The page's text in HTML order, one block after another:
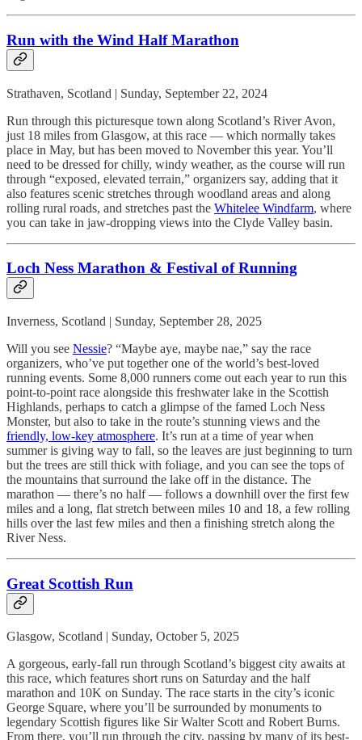
Run with the Wind Half Marathon
Strathaven, Scotland | Sunday, September 22, 2024
Run through this picturesque town along Scotland’s River Avon,
just 18 miles from Glasgow, at this race — which normally takes
place in May, but has been moved to November this year. You’ll
need to be dressed for chilly, windy weather, as the course will run
through “exposed, elevated terrain,” organizers say, adding that it
also features scenic stretches through woodland areas and along
rolling rural roads, and stretches past the Whitelee Windfarm, where
you can take in jaw-dropping views into the Clyde Valley basin.
Loch Ness Marathon & Festival of Running
Inverness, Scotland | Sunday, September 28, 2025
Will you see Nessie? “Maybe aye, maybe nae,” say the race
organizers, who’ve put together one of the world’s best-loved
running events. Some 8,000 runners come out each year to run this
point-to-point race alongside this freshwater lake in the Scottish
Highlands, perhaps to catch a glimpse of the famed Loch Ness
Monster, but also to take in the route’s stunning views and the
friendly, low-key atmosphere. It’s run at a time of year when
summer is giving way to fall, so the leaves are just beginning to turn
but the trees are still thick with foliage, and you can see the tops of
the mountains that surround the lake off in the distance. The
marathon — there’s no half — follows a downhill over the first few
miles and a long, flat stretch between miles 10 and 18, a few rolling
hills over the last few miles and then a finishing stretch along the
River Ness.
Great Scottish Run
Glasgow, Scotland | Sunday, October 5, 2025
A gorgeous, early-fall run through Scotland’s biggest city awaits at
this race, which features short runs on Saturday and the half
marathon and 10K on Sunday. The race starts in the city’s iconic
George Square, where you’ll be surrounded by monuments to
legendary Scottish figures like Sir Walter Scott and Robert Burns.
From there, you’ll run through the city, passing by many of its best-